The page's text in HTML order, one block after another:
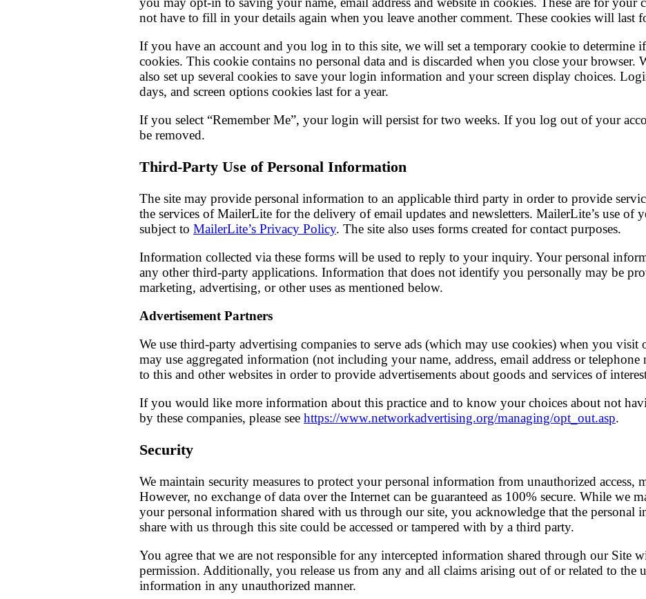
not have to fill in your details again when you leave another comment. These cookies will last
If you have an account and you log in to this site, we will set a temporary cookie to determine
cookies. This cookie contains no personal data and is discarded when you close your
also set up several cookies to save your login information and your screen display choices.
days, and screen options cookies last for a year.
If you select “Remember Me”, your login will persist for two weeks. If you log out of your
be removed.
Third-Party Use of Personal Information
The site may provide personal information to an applicable third party in order to provide
the services of MailerLite for the delivery of email updates and newsletters. MailerLite’s use of
subject to MailerLite’s Privacy Policy. The site also uses forms created for contact purposes.
Information collected via these forms will be used to reply to your inquiry. Your personal
any other third-party applications. Information that does not identify you personally may be
marketing, advertising, or other uses as mentioned below.
Advertisement Partners
We use third-party advertising companies to serve ads (which may use cookies) when you visit
may use aggregated information (not including your name, address, email address or
to this and other websites in order to provide advertisements about goods and services of
If you would like more information about this practice and to know your choices about not
by these companies, please see https://www.networkadvertising.org/managing/opt_out.asp.
Security
We maintain security measures to protect your personal information from unauthorized access,
However, no exchange of data over the Internet can be guaranteed as 100% secure. While we
your personal information shared with us through our site, you acknowledge that the
share with us through this site could be accessed or tampered with by a third party.
You agree that we are not responsible for any intercepted information shared through our Site
permission. Additionally, you release us from any and all claims arising out of or related to the
information in any unauthorized manner.